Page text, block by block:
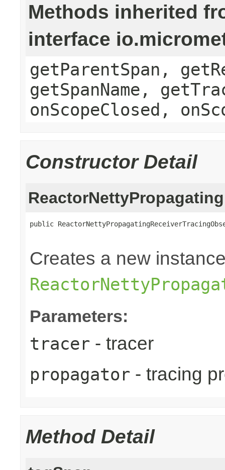
Methods inherited
interface
getParentSpan,
getSpanName,
onScopeClosed,
Constructor Detail
public
Creates a new
Parameters:
tracer - tracer
propagator - tracing
Method Detail